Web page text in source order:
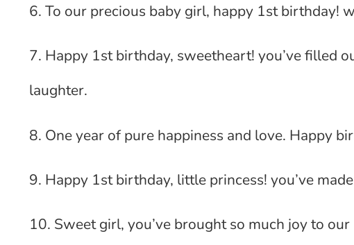
6. To our precious baby girl, happy 1st birthday!
7. Happy 1st birthday, sweetheart! you’ve filled
laughter.
8. One year of pure happiness and love. Happy
9. Happy 1st birthday, little princess! you’ve
10. Sweet girl, you’ve brought so much joy to